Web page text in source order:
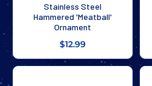
Stainless Steel
Hammered 'Meatball'
Ornament
$12.99